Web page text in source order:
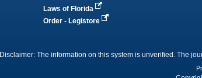
Laws of Florida
Order - Legistore
Disclaimer: The information on this system is unverified. The